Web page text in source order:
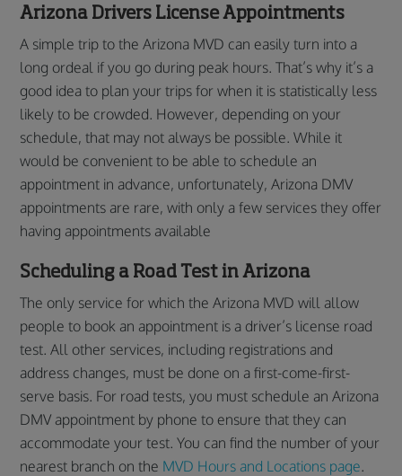
Arizona Drivers License Appointments
A simple trip to the Arizona MVD can easily turn into a
long ordeal if you go during peak hours. That’s why it’s a
good idea to plan your trips for when it is statistically less
likely to be crowded. However, depending on your
schedule, that may not always be possible. While it
would be convenient to be able to schedule an
appointment in advance, unfortunately, Arizona DMV
appointments are rare, with only a few services they offer
having appointments available
Scheduling a Road Test in Arizona
The only service for which the Arizona MVD will allow
people to book an appointment is a driver’s license road
test. All other services, including registrations and
address changes, must be done on a first-come-first-
serve basis. For road tests, you must schedule an Arizona
DMV appointment by phone to ensure that they can
accommodate your test. You can find the number of your
nearest branch on the MVD Hours and Locations page.